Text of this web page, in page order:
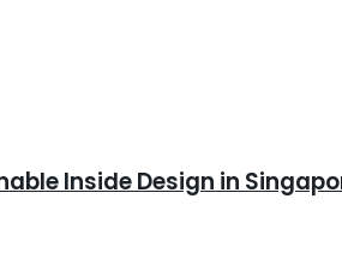
Inside Design in